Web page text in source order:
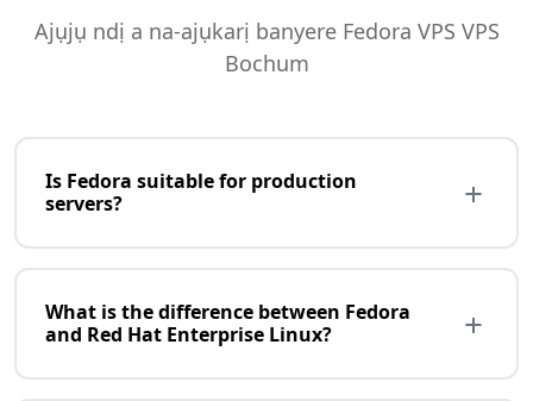
Ajụjụ ndị a na-ajụkarị banyere Fedora VPS VPS
Bochum
Is Fedora suitable for production
servers?
+
cutting-edge software but shorter support (13
months). For production servers, consider Rocky
What is the difference between Fedora
and Red Hat Enterprise Linux?
+